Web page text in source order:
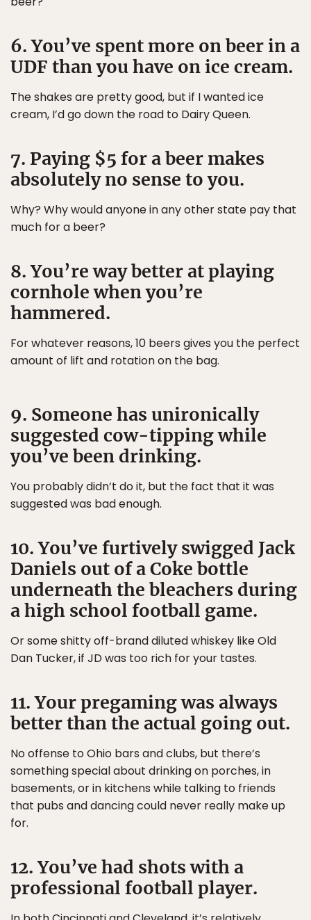
6. You’ve spent more on beer in a
UDF than you have on ice cream.
The shakes are pretty good, but if I wanted ice
cream, I’d go down the road to Dairy Queen.
7. Paying $5 for a beer makes
absolutely no sense to you.
Why? Why would anyone in any other state pay that
much for a beer?
8. You’re way better at playing
cornhole when you’re
hammered.
For whatever reasons, 10 beers gives you the perfect
amount of lift and rotation on the bag.
9. Someone has unironically
suggested cow-tipping while
you’ve been drinking.
You probably didn’t do it, but the fact that it was
suggested was bad enough.
10. You’ve furtively swigged Jack
Daniels out of a Coke bottle
underneath the bleachers during
a high school football game.
Or some shitty off-brand diluted whiskey like Old
Dan Tucker, if JD was too rich for your tastes.
11. Your pregaming was always
better than the actual going out.
No offense to Ohio bars and clubs, but there’s
something special about drinking on porches, in
basements, or in kitchens while talking to friends
that pubs and dancing could never really make up
for.
12. You’ve had shots with a
professional football player.